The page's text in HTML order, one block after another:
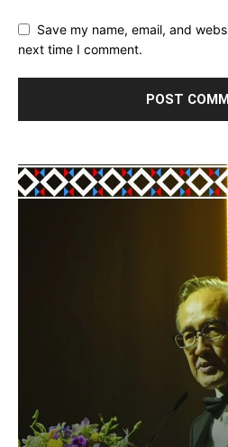
Save my name, email, and
next time I comment.